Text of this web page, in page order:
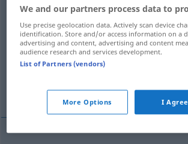
presumption, presumptuousness
immodesty piece of
impertinence
We and our partners process data to
Use precise geolocation data. Actively scan device
identification. Store and/or access information on a
advertising and content, advertising and content
audience research and services development.
List of Partners (vendors)
More Options I Agree